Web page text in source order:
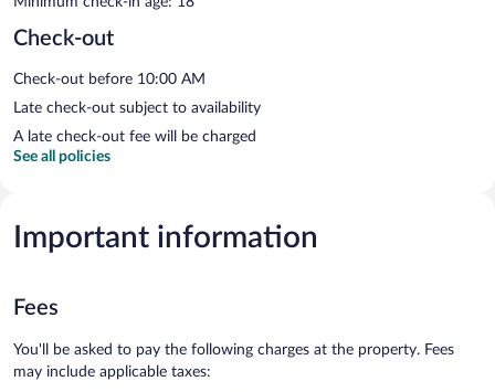
Check-out
Check-out before 10:00 AM
Late check-out subject to availability
A late check-out fee will be charged
See all policies
Important information
Fees
You'll be asked to pay the following charges at the property. Fees
may include applicable taxes: